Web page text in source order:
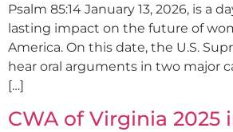
Psalm 85:14 January 13, 2026, is a
lasting impact on the future of
America. On this date, the U.S.
hear oral arguments in two major
[…]
CWA of Virginia 2025